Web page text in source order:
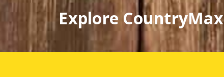
Explore CountryMax